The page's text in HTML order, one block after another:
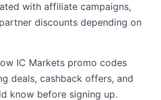
with affiliate campaigns,
discounts depending on
IC Markets promo codes
deals, cashback offers, and
know before signing up.